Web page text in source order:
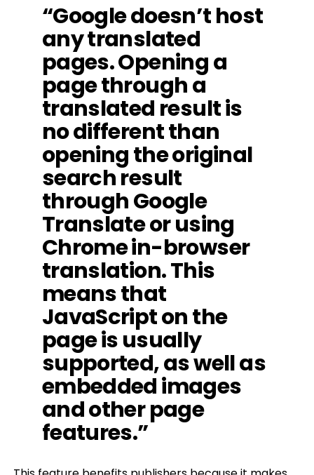
“Google doesn’t host
any translated
pages. Opening a
page through a
translated result is
no different than
opening the original
search result
through Google
Translate or using
Chrome in-browser
translation. This
means that
JavaScript on the
page is usually
supported, as well as
embedded images
and other page
features.”